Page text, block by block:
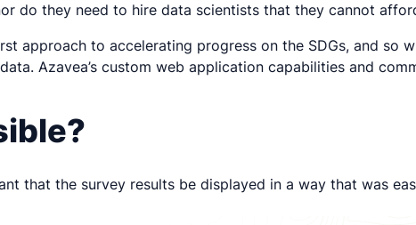
do they need to hire data scientists that they cannot
approach to accelerating progress on the SDGs, and so
Azavea’s custom web application capabilities and
that the survey results be displayed in a way that was